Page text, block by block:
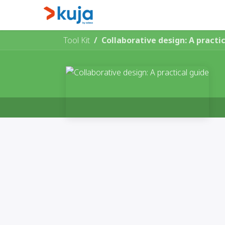
Skip to Content
Tool Kit Collaborative design: A